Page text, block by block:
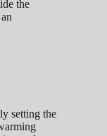
the
setting the